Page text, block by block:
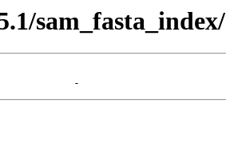
sam_fasta_index/